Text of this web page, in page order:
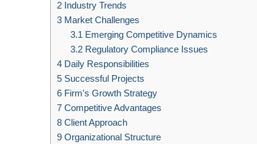
2Industry Trends
3Market Challenges
3.1 Emerging Competitive Dynamics
3.2 Regulatory Compliance Issues
4Daily Responsibilities
5Successful Projects
6Firm's Growth Strategy
7Competitive Advantages
8Client Approach
9Organizational Structure